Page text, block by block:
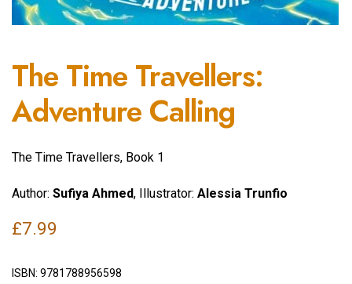
The Time Travellers:
Adventure Calling
The Time Travellers, Book 1
Author: Sufiya Ahmed, Illustrator: Alessia Trunfio
£7.99
ISBN: 9781788956598